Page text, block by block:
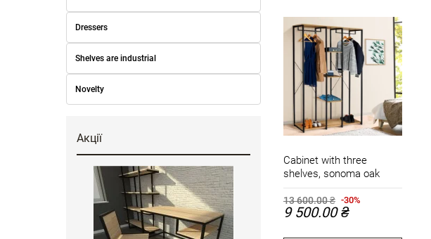
Dressers
Shelves are industrial
Novelty
Акції
Cabinet with three
shelves, sonoma oak
13 600.00 ₴ -30%
9 500.00 ₴